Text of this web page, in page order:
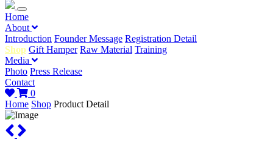
Home
About
Introduction Founder Message Registration Detail
Shop Gift Hamper Raw Material Training
Media
Photo Press Release
Contact
0
Home Shop Product Detail